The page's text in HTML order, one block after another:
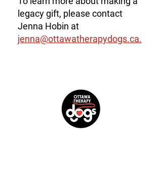
legacy gift, please contact
Jenna Hobin at
jenna@ottawatherapydogs.ca.